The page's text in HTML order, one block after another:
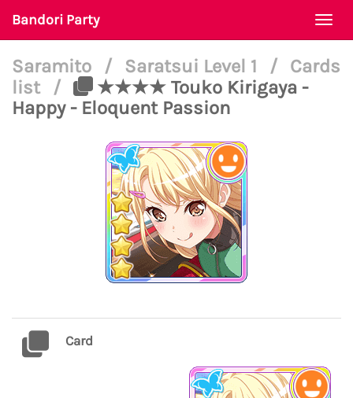
Bandori Party
Saramito / Saratsui Level 1 /
Cards
list
/
★★★★ Touko Kirigaya -
Happy - Eloquent Passion
Card